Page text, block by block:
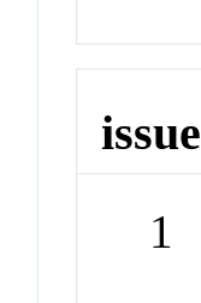
issue
1